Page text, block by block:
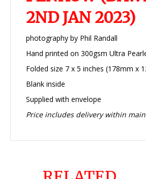
2ND JAN 2023)
photography by Phil Randall
Hand printed on 300gsm Ultra
Folded size 7 x 5 inches (178mm x
Blank inside
Supplied with envelope
Price includes delivery within